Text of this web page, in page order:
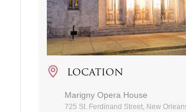
LOCATION
Marigny Opera House
725 St. Ferdinand Street, New